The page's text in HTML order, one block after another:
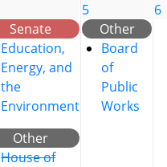
Senate
Education,
Energy, and
the
Environment
Other
House of
5
Other
Board
of
Public
Works
6